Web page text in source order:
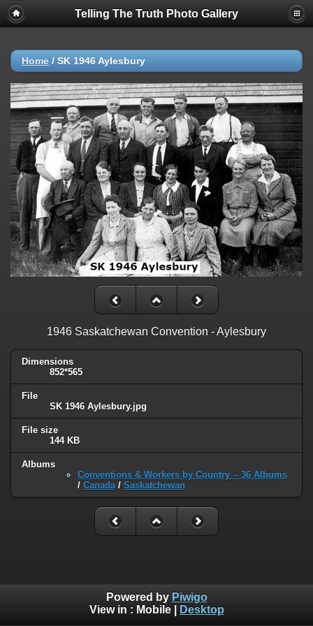
Telling The Truth Photo Gallery
Home / SK 1946 Aylesbury
1946 Saskatchewan Convention - Aylesbury
Dimensions
852*565
File
SK 1946 Aylesbury.jpg
File size
144 KB
Albums
Conventions & Workers by Country -- 36 Albums
/ Canada / Saskatchewan
Powered by Piwigo
View in : Mobile| Desktop